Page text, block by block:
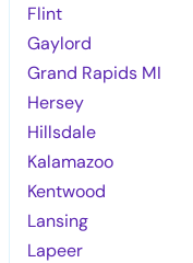
Flint
Gaylord
Grand Rapids MI
Hersey
Hillsdale
Kalamazoo
Kentwood
Lansing
Lapeer